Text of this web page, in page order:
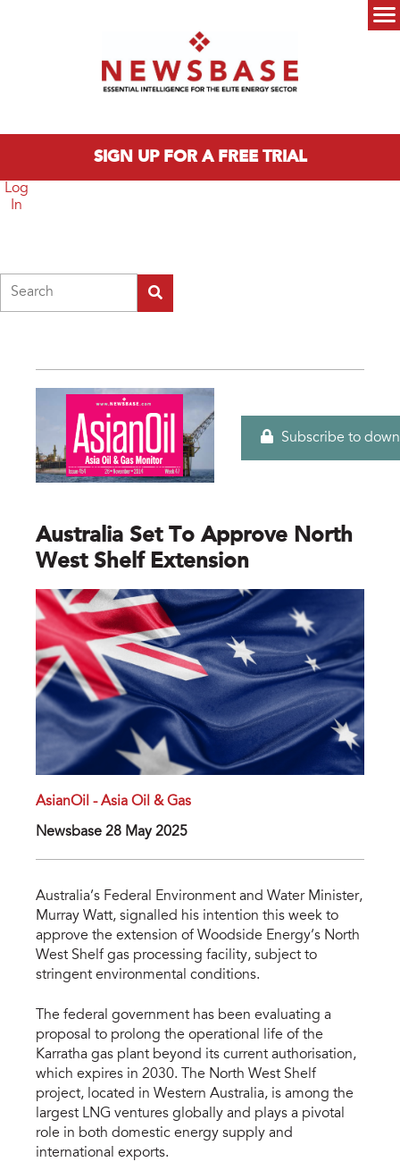
SIGN UP FOR A FREE TRIAL
Log
In
Subscribe to
Australia Set To Approve North
West Shelf Extension
AsianOil - Asia Oil & Gas
Newsbase 28 May 2025
Australia’s Federal Environment and Water Minister,
Murray Watt, signalled his intention this week to
approve the extension of Woodside Energy’s North
West Shelf gas processing facility, subject to
stringent environmental conditions.
The federal government has been evaluating a
proposal to prolong the operational life of the
Karratha gas plant beyond its current authorisation,
which expires in 2030. The North West Shelf
project, located in Western Australia, is among the
largest LNG ventures globally and plays a pivotal
role in both domestic energy supply and
international exports.